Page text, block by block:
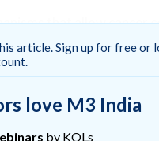
that allow cancer
the first author of this
DNA damage in
RHOJ can activate
cells to repair the
article. Sign up for free or
love M3 India
by KOLs